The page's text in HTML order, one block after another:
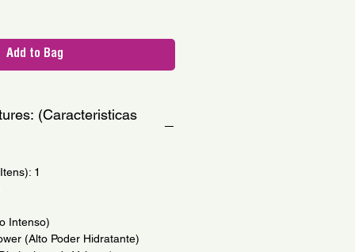
Add to Bag
(Caracteristicas
1
Intenso)
(Alto Poder Hidratante)